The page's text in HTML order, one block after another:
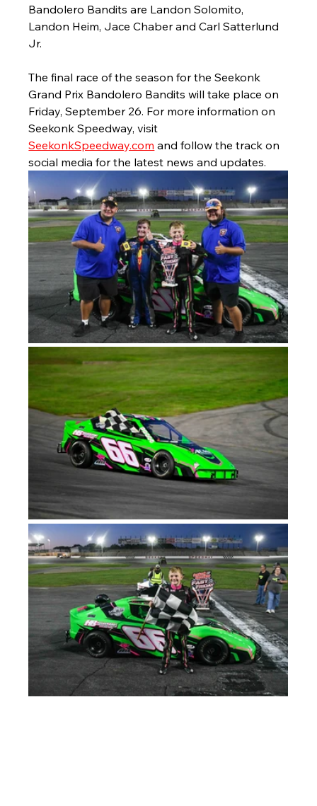
Bandolero Bandits are Landon Solomito,
Landon Heim, Jace Chaber and Carl Satterlund
Jr.
The final race of the season for the Seekonk
Grand Prix Bandolero Bandits will take place on
Friday, September 26. For more information on
Seekonk Speedway, visit
SeekonkSpeedway.com and follow the track on
social media for the latest news and updates.